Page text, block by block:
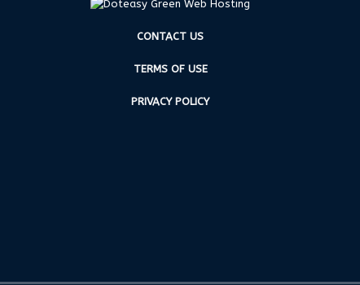
CONTACT US
TERMS OF USE
PRIVACY POLICY